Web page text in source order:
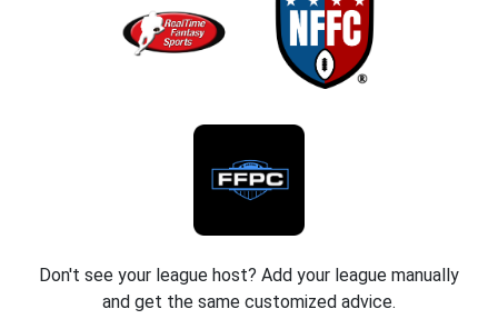
Don't see your league host? Add your league manually
and get the same customized advice.